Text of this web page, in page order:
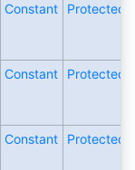
Constant Protected
Constant Protected
Constant Protected